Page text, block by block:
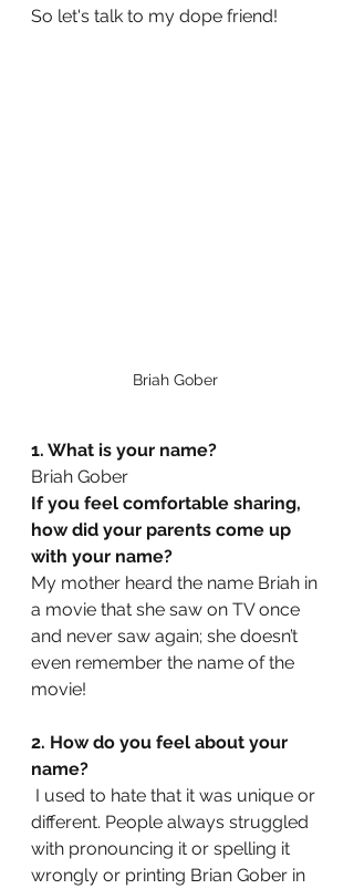
So let's talk to my dope friend!
Briah Gober
1. What is your name?
Briah Gober
If you feel comfortable sharing,
how did your parents come up
with your name?
My mother heard the name Briah in
a movie that she saw on TV once
and never saw again; she doesn’t
even remember the name of the
movie!
2. How do you feel about your
name?
different. People always struggled
with pronouncing it or spelling it
wrongly or printing Brian Gober in